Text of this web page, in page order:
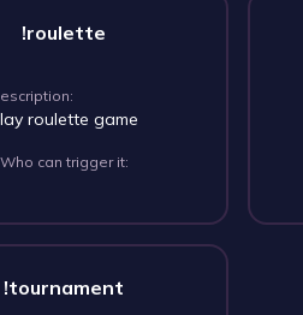
!roulette
roulette game
Who can trigger it:
!tournament